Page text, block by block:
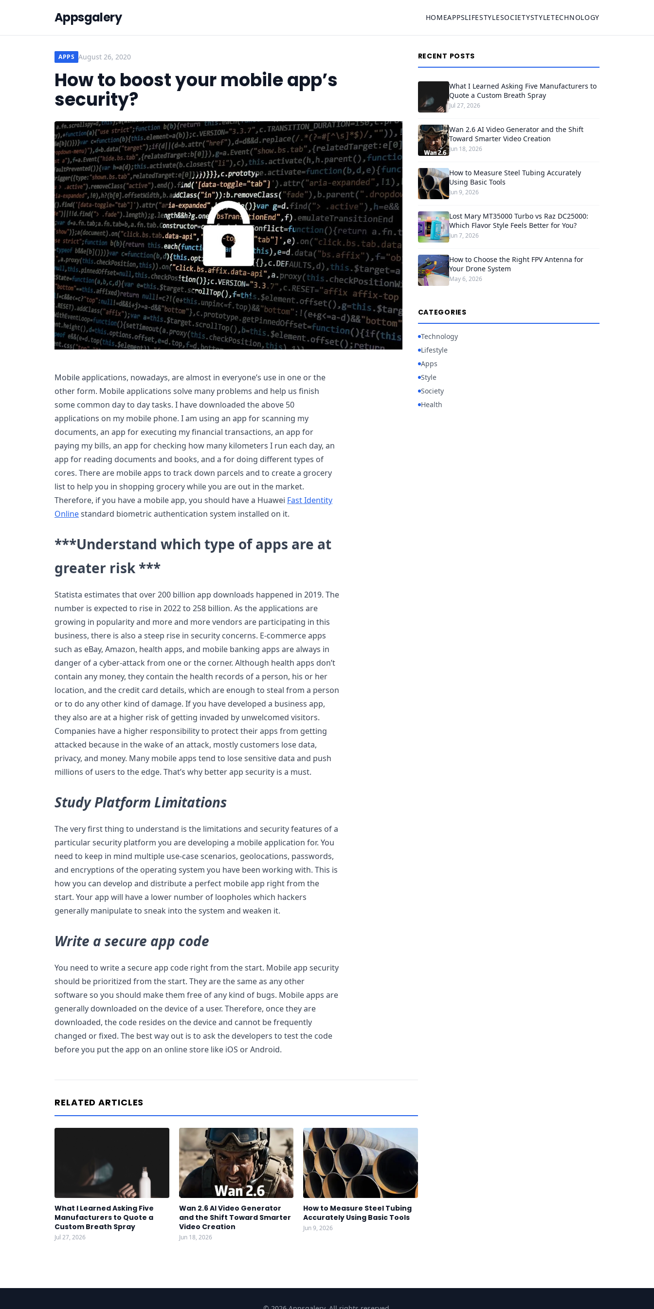
Appsgalery HOMEAPPSLIFESTYLESOCIETYSTYLETECHNOLOGY
APPS August 26, 2020
How to boost your mobile app’s
security?
Mobile applications, nowadays, are almost in everyone’s use in one or the
other form. Mobile applications solve many problems and help us finish
some common day to day tasks. I have downloaded the above 50
applications on my mobile phone. I am using an app for scanning my
documents, an app for executing my financial transactions, an app for
paying my bills, an app for checking how many kilometers I run each day, an
app for reading documents and books, and a for doing different types of
cores. There are mobile apps to track down parcels and to create a grocery
list to help you in shopping grocery while you are out in the market.
Therefore, if you have a mobile app, you should have a Huawei Fast Identity
Onlinestandard biometric authentication system installed on it.
***Understand which type of apps are at
greater risk ***
Statista estimates that over 200 billion app downloads happened in 2019. The
number is expected to rise in 2022 to 258 billion. As the applications are
growing in popularity and more and more vendors are participating in this
business, there is also a steep rise in security concerns. E-commerce apps
such as eBay, Amazon, health apps, and mobile banking apps are always in
danger of a cyber-attack from one or the corner. Although health apps don’t
contain any money, they contain the health records of a person, his or her
location, and the credit card details, which are enough to steal from a person
or to do any other kind of damage. If you have developed a business app,
they also are at a higher risk of getting invaded by unwelcomed visitors.
Companies have a higher responsibility to protect their apps from getting
attacked because in the wake of an attack, mostly customers lose data,
privacy, and money. Many mobile apps tend to lose sensitive data and push
millions of users to the edge. That’s why better app security is a must.
Study Platform Limitations
The very first thing to understand is the limitations and security features of a
particular security platform you are developing a mobile application for. You
need to keep in mind multiple use-case scenarios, geolocations, passwords,
and encryptions of the operating system you have been working with. This is
how you can develop and distribute a perfect mobile app right from the
start. Your app will have a lower number of loopholes which hackers
generally manipulate to sneak into the system and weaken it.
Write a secure app code
You need to write a secure app code right from the start. Mobile app security
should be prioritized from the start. They are the same as any other
software so you should make them free of any kind of bugs. Mobile apps are
generally downloaded on the device of a user. Therefore, once they are
downloaded, the code resides on the device and cannot be frequently
changed or fixed. The best way out is to ask the developers to test the code
before you put the app on an online store like iOS or Android.
RELATED ARTICLES
What I Learned Asking Five
Manufacturers to Quote a
Custom Breath Spray
Jul 27, 2026
Wan 2.6 AI Video Generator
and the Shift Toward Smarter
Video Creation
Jun 18, 2026
How to Measure Steel Tubing
Accurately Using Basic Tools
Jun 9, 2026
RECENT POSTS
What I Learned Asking Five Manufacturers to
Quote a Custom Breath Spray
Jul 27, 2026
Wan 2.6 AI Video Generator and the Shift
Toward Smarter Video Creation
Jun 18, 2026
How to Measure Steel Tubing Accurately
Using Basic Tools
Jun 9, 2026
Lost Mary MT35000 Turbo vs Raz DC25000:
Which Flavor Style Feels Better for You?
Jun 7, 2026
How to Choose the Right FPV Antenna for
Your Drone System
May 6, 2026
CATEGORIES
Technology
Lifestyle
Apps
Style
Society
Health